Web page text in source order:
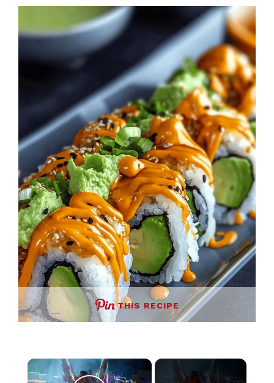
THIS RECIPE
×